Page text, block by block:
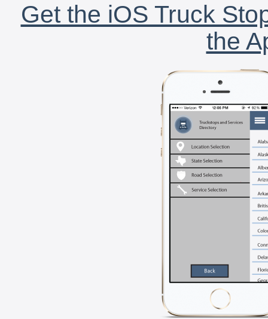
Get the iOS Truck
the